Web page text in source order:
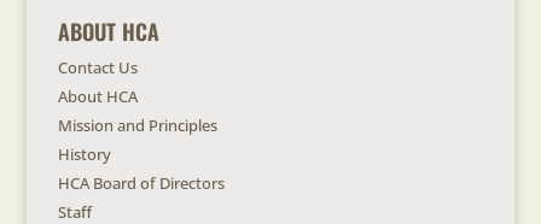
ABOUT HCA
Contact Us
About HCA
Mission and Principles
History
HCA Board of Directors
Staff